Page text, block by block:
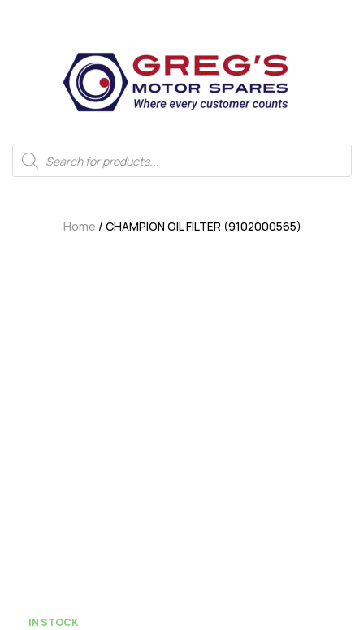
Home / CHAMPION OIL FILTER (9102000565)
IN STOCK